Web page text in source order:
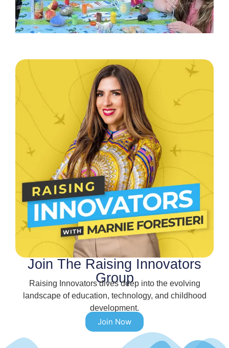
Join The Raising Innovators
Group
Raising Innovators dives deep into the evolving
landscape of education, technology, and childhood
development.
Join Now